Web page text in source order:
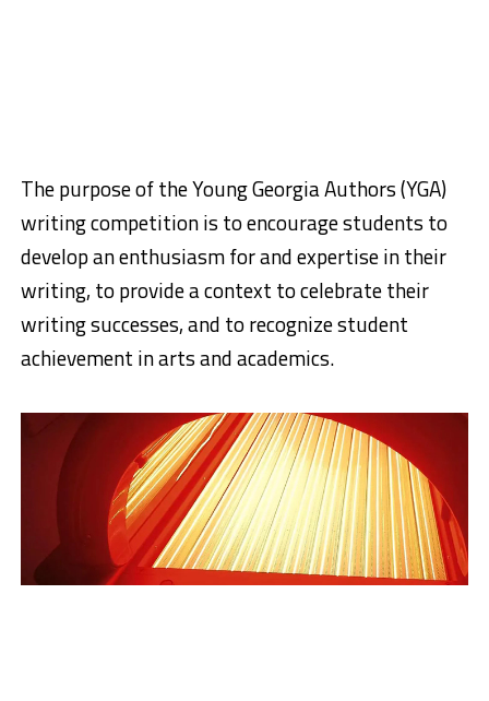
The purpose of the Young Georgia Authors (YGA)
writing competition is to encourage students to
develop an enthusiasm for and expertise in their
writing, to provide a context to celebrate their
writing successes, and to recognize student
achievement in arts and academics.